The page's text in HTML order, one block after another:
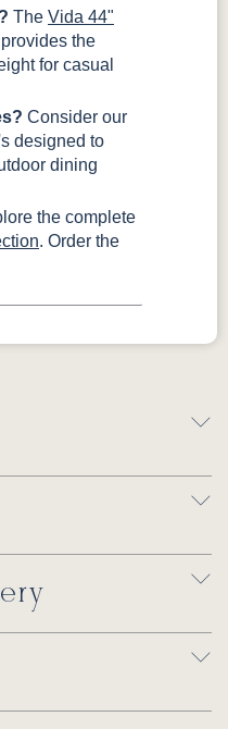
The Vida 44"
provides the
for casual
Consider our
designed to
dining
the complete
. Order the